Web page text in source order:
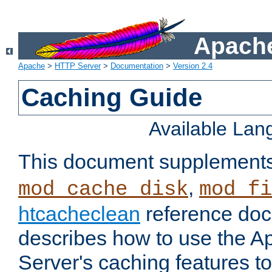
Apache > HTTP Server> Documentation > Version 2.4
Caching Guide
Available
This document
mod_cache_disk,
htcacheclean reference
describes how to use the
Server's caching features